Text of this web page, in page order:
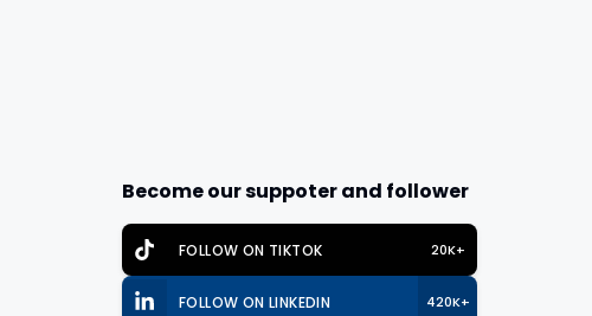
Become our suppoter and follower
FOLLOW ON TIKTOK 20K+
FOLLOW ON LINKEDIN 420K+